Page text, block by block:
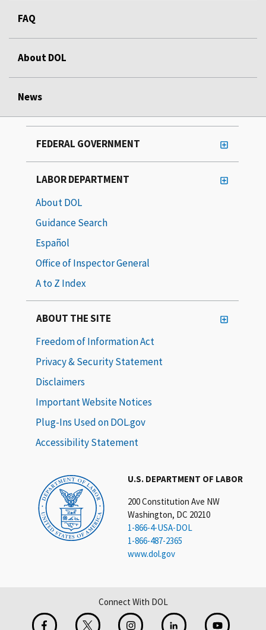
FAQ
About DOL
News
U.S. DEPARTMENT OF LABOR
200 Constitution Ave NW
Washington, DC 20210
1-866-4-USA-DOL
1-866-487-2365
www.dol.gov
FEDERAL GOVERNMENT
LABOR DEPARTMENT
About DOL
Guidance Search
Español
Office of Inspector General
A to Z Index
ABOUT THE SITE
Freedom of Information Act
Privacy & Security Statement
Disclaimers
Important Website Notices
Plug-Ins Used on DOL.gov
Accessibility Statement
Connect With DOL